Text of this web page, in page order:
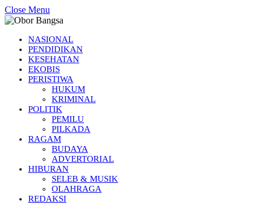
Close Menu
NASIONAL
PENDIDIKAN
KESEHATAN
EKOBIS
PERISTIWA
HUKUM
KRIMINAL
POLITIK
PEMILU
PILKADA
RAGAM
BUDAYA
ADVERTORIAL
HIBURAN
SELEB & MUSIK
OLAHRAGA
REDAKSI